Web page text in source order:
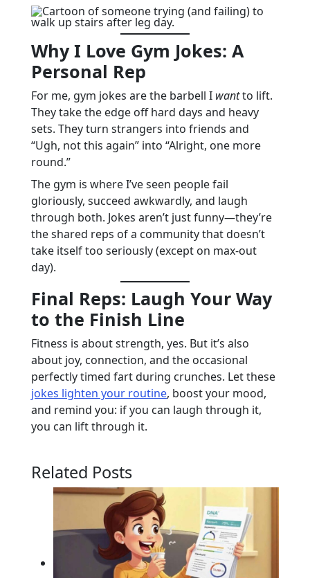
Why I Love Gym Jokes: A
Personal Rep
For me, gym jokes are the barbell I wantto lift.
They take the edge off hard days and heavy
sets. They turn strangers into friends and
“Ugh, not this again” into “Alright, one more
round.”
The gym is where I’ve seen people fail
gloriously, succeed awkwardly, and laugh
through both. Jokes aren’t just funny—they’re
the shared reps of a community that doesn’t
take itself too seriously (except on max-out
day).
Final Reps: Laugh Your Way
to the Finish Line
Fitness is about strength, yes. But it’s also
about joy, connection, and the occasional
perfectly timed fart during crunches. Let these
jokes lighten your routine, boost your mood,
and remind you: if you can laugh through it,
you can lift through it.
Related Posts